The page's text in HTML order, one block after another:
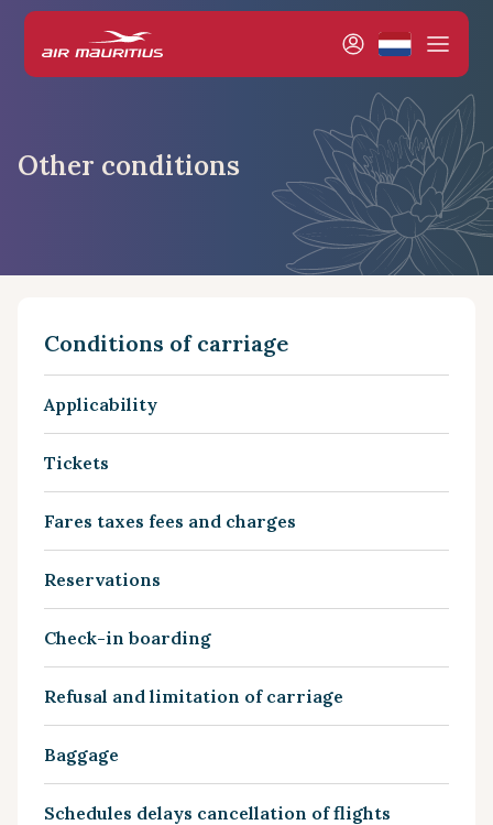
Other conditions
Conditions of carriage
Applicability
Tickets
Fares taxes fees and charges
Reservations
Check-in boarding
Refusal and limitation of carriage
Baggage
Schedules delays cancellation of flights